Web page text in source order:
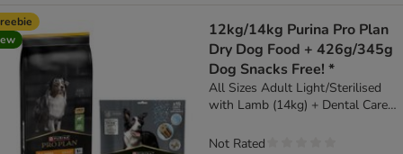
12kg/14kg Purina Pro Plan
Dry Dog Food + 426g/345g
Dog Snacks Free! *
All Sizes Adult Light/Sterilised
with Lamb (14kg) + Dental Care
Not Rated